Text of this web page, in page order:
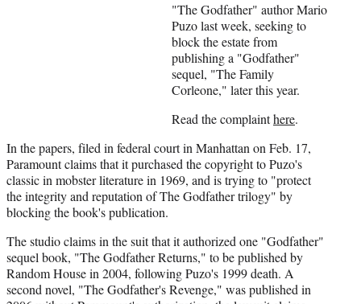
"The Godfather" author Mario
Puzo last week, seeking to
block the estate from
publishing a "Godfather"
sequel, "The Family
Corleone," later this year.
Read the complainthere.
In the papers, filed in federal court in Manhattan on Feb. 17,
Paramount claims that it purchased the copyright to Puzo's
classic in mobster literature in 1969, and is trying to "protect
the integrity and reputation of The Godfather trilogy" by
blocking the book's publication.
The studio claims in the suit that it authorized one "Godfather"
sequel book, "The Godfather Returns," to be published by
Random House in 2004, following Puzo's 1999 death. A
second novel, "The Godfather's Revenge," was published in